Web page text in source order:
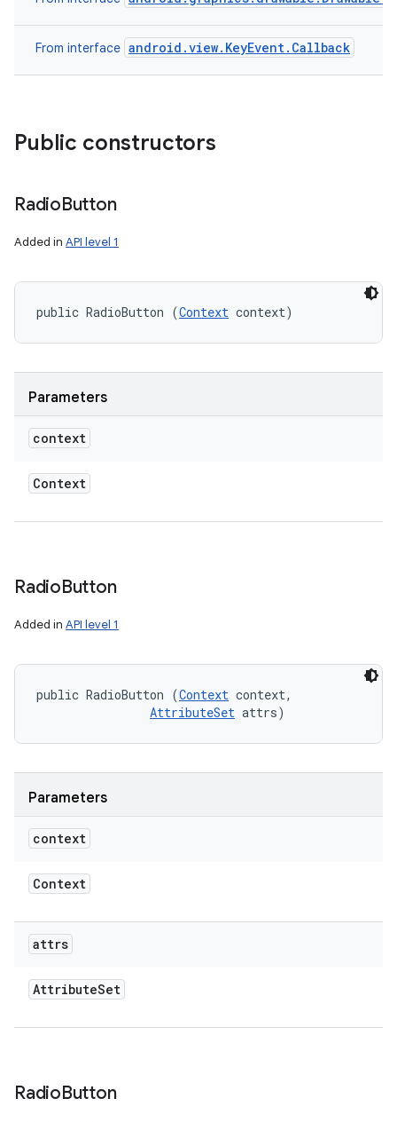
From interface android.view.KeyEvent.Callback
Public constructors
RadioButton
Added in API level 1
public RadioButton (Context context)
Parameters
context
Context
RadioButton
Added in API level 1
public RadioButton (Context context,
AttributeSet attrs)
Parameters
context
Context
attrs
AttributeSet
RadioButton